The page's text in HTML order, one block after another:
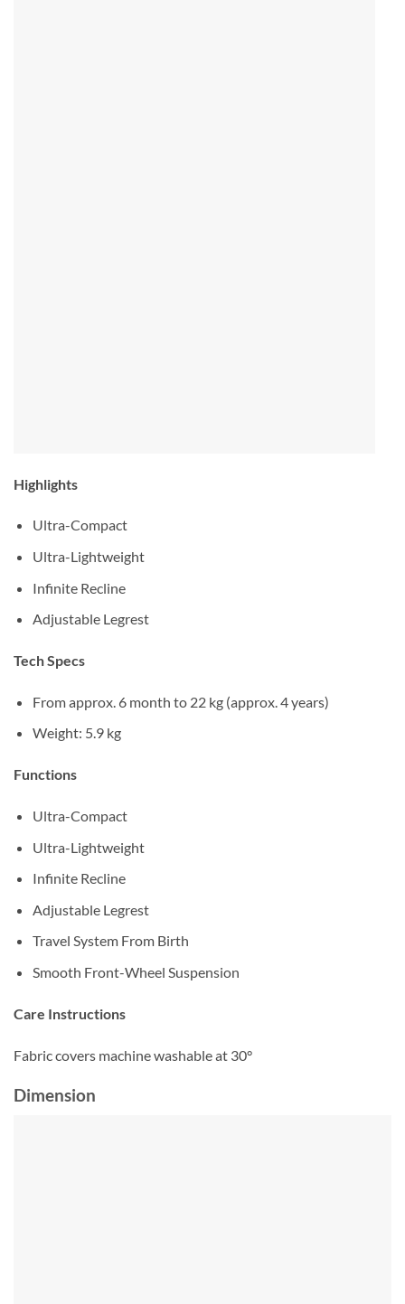
Highlights
Ultra-Compact
Ultra-Lightweight
Infinite Recline
Adjustable Legrest
Tech Specs
From approx. 6 month to 22 kg (approx. 4 years)
Weight: 5.9 kg
Functions
Ultra-Compact
Ultra-Lightweight
Infinite Recline
Adjustable Legrest
Travel System From Birth
Smooth Front-Wheel Suspension
Care Instructions
Fabric covers machine washable at 30°
Dimension